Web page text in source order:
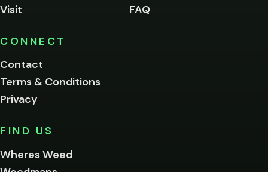
Visit
FAQ
CONNECT
Contact
Terms & Conditions
Privacy
FIND US
Wheres Weed
this
Please
below.
I'm